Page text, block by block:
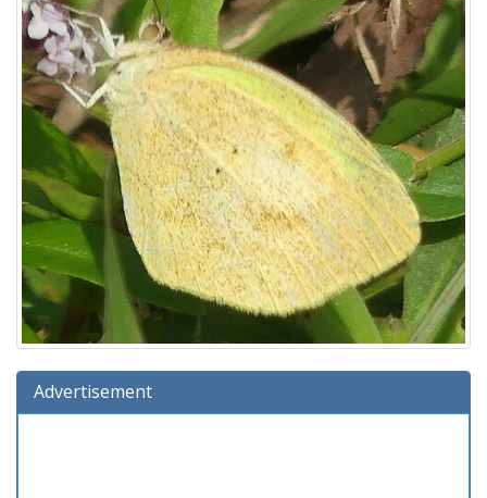
Advertisement